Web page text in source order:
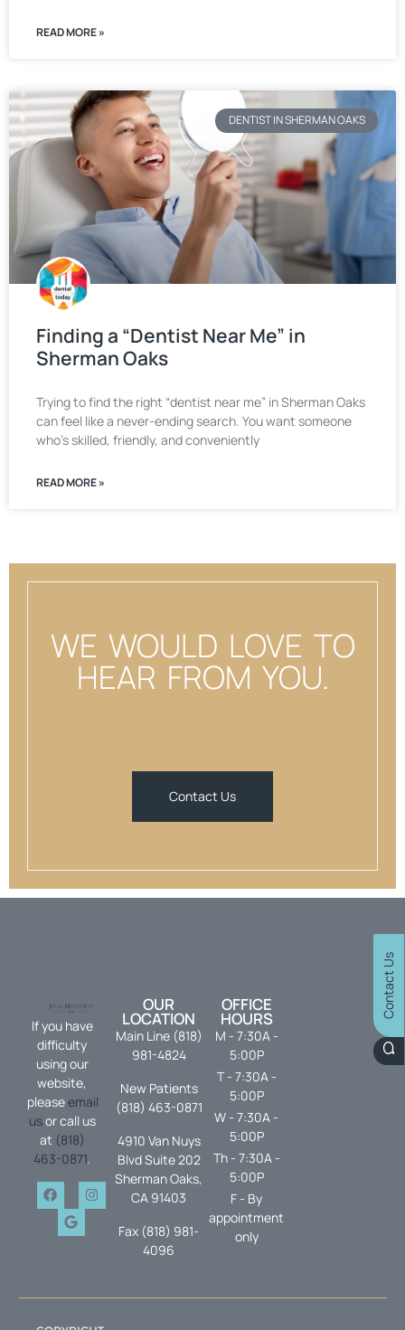
Contact Us
READ MORE »
DENTIST IN SHERMAN OAKS
Finding a “Dentist Near Me” in
Sherman Oaks
Trying to find the right “dentist near me” in Sherman Oaks
can feel like a never-ending search. You want someone
who’s skilled, friendly, and conveniently
READ MORE »
WE WOULD LOVE TO
HEAR FROM YOU.
Contact Us
If you have
difficulty
using our
website,
pleaseemail
usor call us
at (818)
463-0871.
OUR
LOCATION
Main Line (818)
981-4824
New Patients
(818) 463-0871
4910 Van Nuys
Blvd Suite 202
Sherman Oaks,
CA 91403
Fax (818) 981-
4096
OFFICE
HOURS
M - 7:30A -
5:00P
T - 7:30A -
5:00P
W - 7:30A -
5:00P
Th - 7:30A -
5:00P
F - By
appointment
only